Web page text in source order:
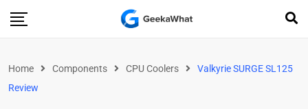
Home Components CPU Coolers
Valkyrie SURGE SL125
Review